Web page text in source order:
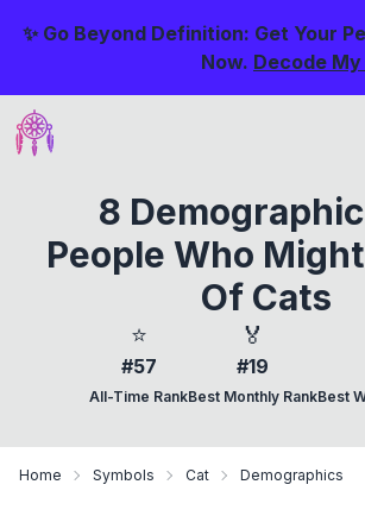
✨ Go Beyond Definition: Get Your
Now. Decode
8
People Who
Of Cats
⭐
#57
All-Time Rank
🏅
#19
Best Monthly RankBest
Home Symbols Cat Demographics